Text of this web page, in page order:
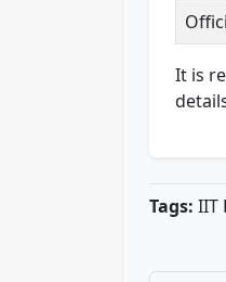
It is
Tags: IIT